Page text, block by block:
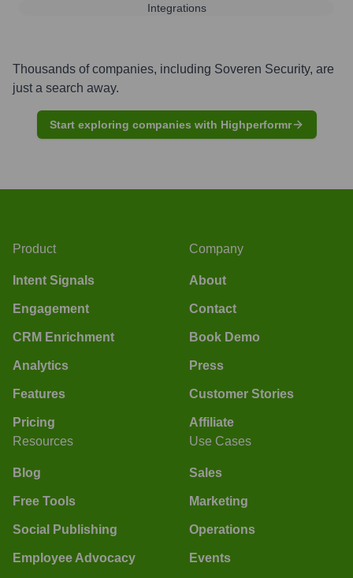
Integrations
Thousands of companies, including Soveren Security, are
just a search away.
Start exploring companies with Highperformr
Product
Intent Signals
Engagement
CRM Enrichment
Analytics
Features
Pricing
Company
About
Contact
Book Demo
Press
Customer Stories
Affiliate
Resources
Blog
Free Tools
Social Publishing
Employee Advocacy
Use Cases
Sales
Marketing
Operations
Events